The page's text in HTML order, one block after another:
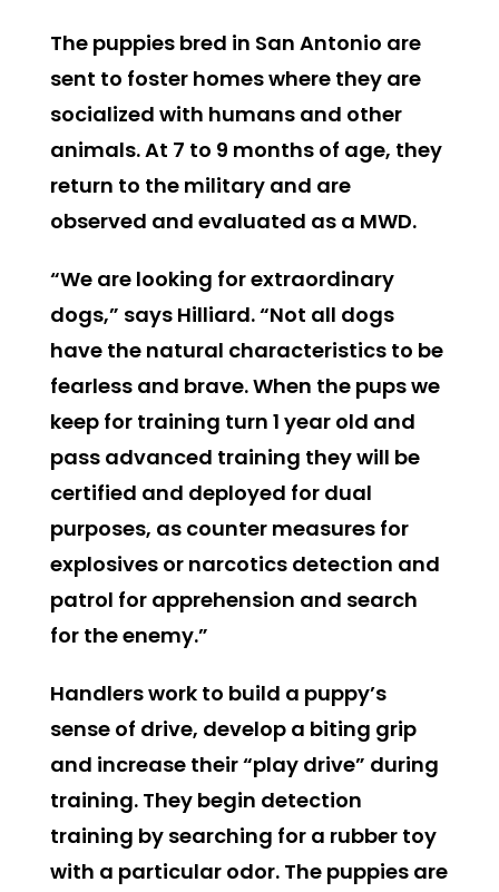
The puppies bred in San Antonio are
sent to foster homes where they are
socialized with humans and other
animals. At 7 to 9 months of age, they
return to the military and are
observed and evaluated as a MWD.
“We are looking for extraordinary
dogs,” says Hilliard. “Not all dogs
have the natural characteristics to be
fearless and brave. When the pups we
keep for training turn 1 year old and
pass advanced training they will be
certified and deployed for dual
purposes, as counter measures for
explosives or narcotics detection and
patrol for apprehension and search
for the enemy.”
Handlers work to build a puppy’s
sense of drive, develop a biting grip
and increase their “play drive” during
training. They begin detection
training by searching for a rubber toy
with a particular odor. The puppies are